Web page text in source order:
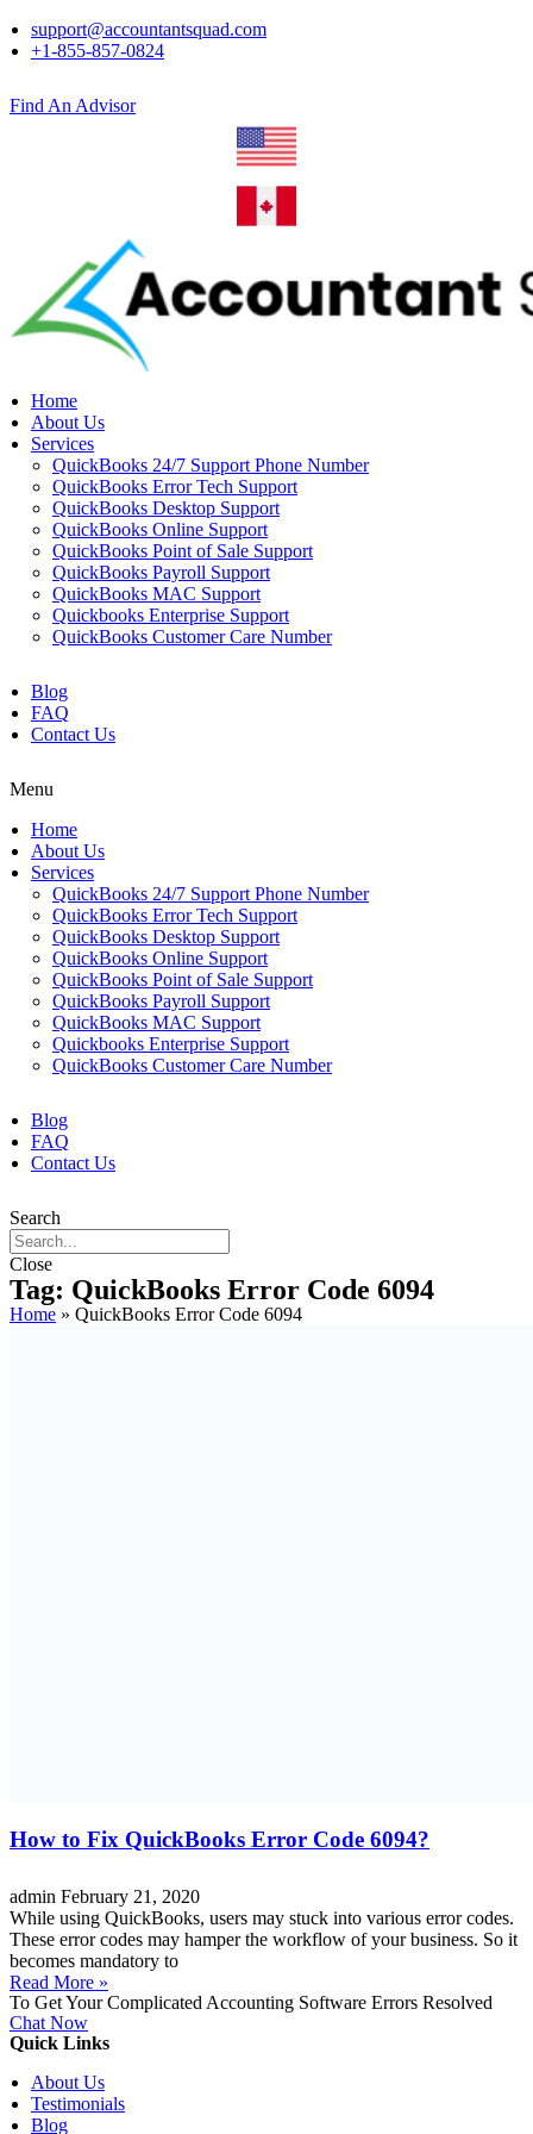
support@accountantsquad.com
+1-855-857-0824
Find An Advisor
Home
About Us
Services
QuickBooks 24/7 Support Phone Number
QuickBooks Error Tech Support
QuickBooks Desktop Support
QuickBooks Online Support
QuickBooks Point of Sale Support
QuickBooks Payroll Support
QuickBooks MAC Support
Quickbooks Enterprise Support
QuickBooks Customer Care Number
Blog
FAQ
Contact Us
Menu
Home
About Us
Services
QuickBooks 24/7 Support Phone Number
QuickBooks Error Tech Support
QuickBooks Desktop Support
QuickBooks Online Support
QuickBooks Point of Sale Support
QuickBooks Payroll Support
QuickBooks MAC Support
Quickbooks Enterprise Support
QuickBooks Customer Care Number
Blog
FAQ
Contact Us
Search
Close
Tag: QuickBooks Error Code 6094
Home » QuickBooks Error Code 6094
How to Fix QuickBooks Error Code 6094?
admin February 21, 2020
While using QuickBooks, users may stuck into various error codes.
These error codes may hamper the workflow of your business. So it
becomes mandatory to
Read More »
To Get Your Complicated Accounting Software Errors Resolved
Chat Now
Quick Links
About Us
Testimonials
Blog